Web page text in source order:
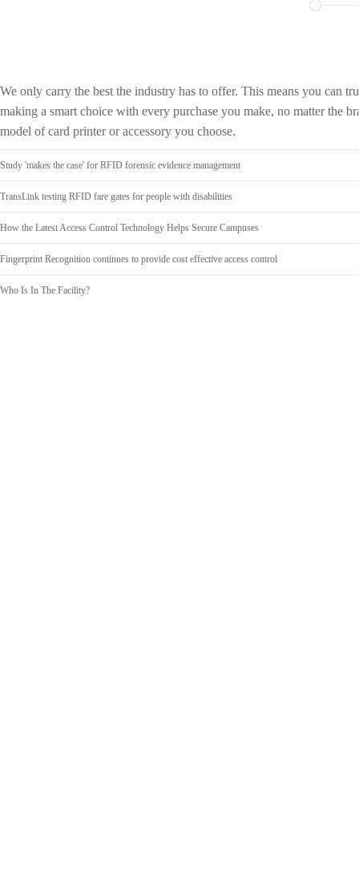
We only carry the best the industry has to offer. This means you can
making a smart choice with every purchase you make, no matter the
model of card printer or accessory you choose.
Study 'makes the case' for RFID forensic evidence management
TransLink testing RFID fare gates for people with disabilities
How the Latest Access Control Technology Helps Secure Campuses
Fingerprint Recognition continues to provide cost effective access control
Who Is In The Facility?